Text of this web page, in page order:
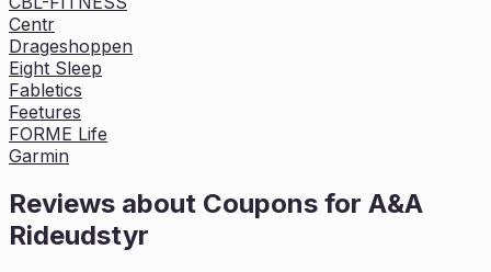
Centr
Drageshoppen
Eight Sleep
Fabletics
Feetures
FORME Life
Garmin
Reviews about Coupons for A&A
Rideudstyr